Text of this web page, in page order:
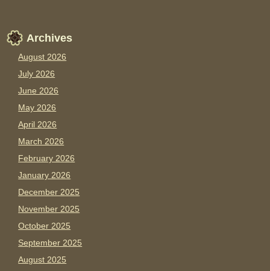
Archives
August 2026
July 2026
June 2026
May 2026
April 2026
March 2026
February 2026
January 2026
December 2025
November 2025
October 2025
September 2025
August 2025